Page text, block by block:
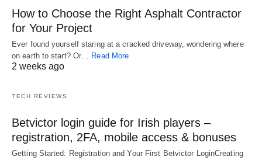
How to Choose the Right Asphalt Contractor
for Your Project
Ever found yourself staring at a cracked driveway, wondering where
on earth to start? Or… Read More
2 weeks ago
TECH REVIEWS
Betvictor login guide for Irish players –
registration, 2FA, mobile access & bonuses
Getting Started: Registration and Your First Betvictor LoginCreating